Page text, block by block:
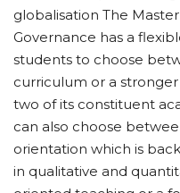
globalisation The
Governance has a
students to choose
curriculum or a
two of its constituent
can also choose
orientation which is
in qualitative and